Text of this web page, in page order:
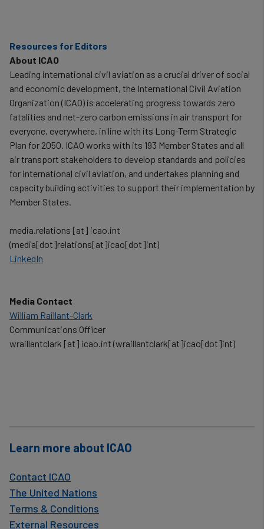
Resources for Editors
About ICAO
Leading international civil aviation as a crucial driver of social
and economic development, the International Civil Aviation
Organization (ICAO) is accelerating progress towards zero
fatalities and net-zero carbon emissions in air transport for
everyone, everywhere, in line with its Long-Term Strategic
Plan for 2050. ICAO works with its 193 Member States and all
air transport stakeholders to develop standards and policies
for international civil aviation, and undertakes planning and
capacity building activities to support their implementation by
Member States.
media.relations [at] icao.int
(media[dot]relations[at]icao[dot]int)
LinkedIn
Media Contact
William Raillant-Clark
Communications Officer
wraillantclark [at] icao.int (wraillantclark[at]icao[dot]int)
Learn more about ICAO
Contact ICAO
The United Nations
Terms & Conditions
External Resources